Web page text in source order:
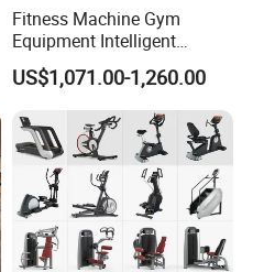
Fitness Machine Gym
Equipment Intelligent
Multifunctional Trainer
US$1,071.00-1,260.00